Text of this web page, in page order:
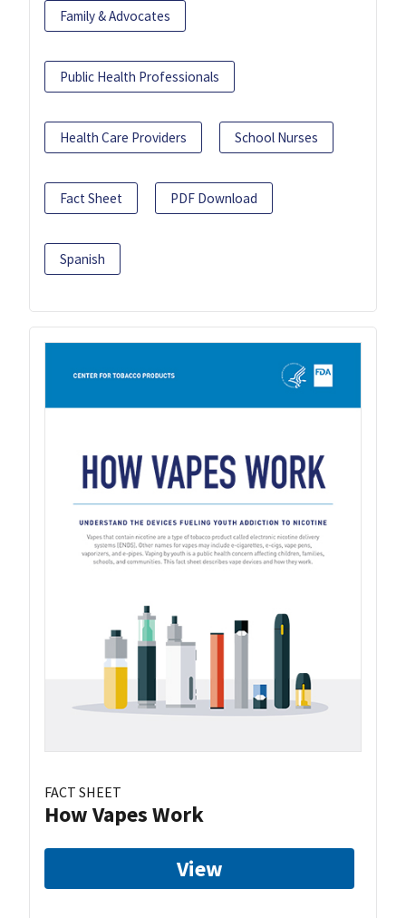
Family & Advocates
Public Health Professionals
Health Care Providers School Nurses
Fact Sheet PDF Download
Spanish
FACT SHEET
How Vapes Work
View